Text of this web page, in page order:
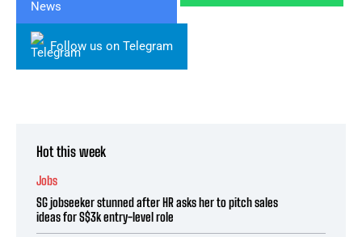
Follow us on Telegram
Hot this week
Jobs
SG jobseeker stunned after HR asks her to pitch sales
ideas for S$3k entry-level role